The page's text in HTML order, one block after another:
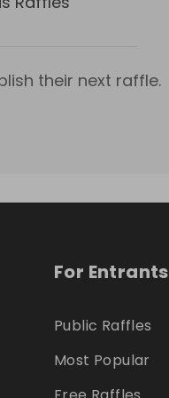
their next raffle.
For Entrants
Public Raffles
Most Popular